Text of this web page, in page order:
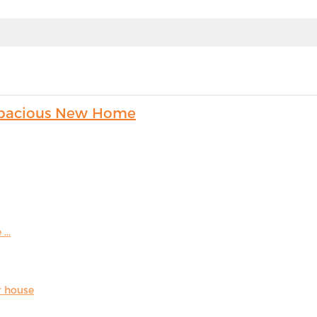
New Home
house